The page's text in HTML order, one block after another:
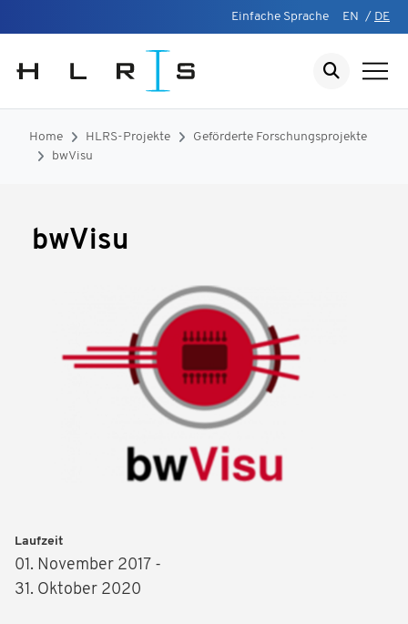
Einfache Sprache EN / DE
Home HLRS-Projekte
Geförderte Forschungsprojekte
bwVisu
bwVisu
Laufzeit
01. November 2017 -
31. Oktober 2020